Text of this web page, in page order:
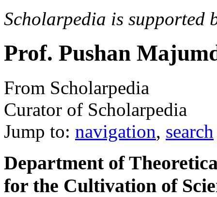
Scholarpedia is supported
Prof. Pushan
From Scholarpedia
Curator of Scholarpedia
Jump to: navigation, search
Department of
for the Cultivation of